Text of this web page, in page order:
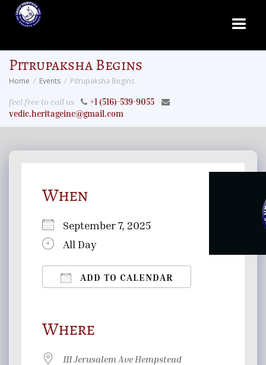
Pitrupaksha Begins
Home Events Pitrupaksha Begins
feel free to call us
+1 (516)-539-9055
vedic.heritageinc@gmail.com
When
September 7, 2025
All Day
ADD TO CALENDAR
Where
111 Jerusalem Ave Hempstead